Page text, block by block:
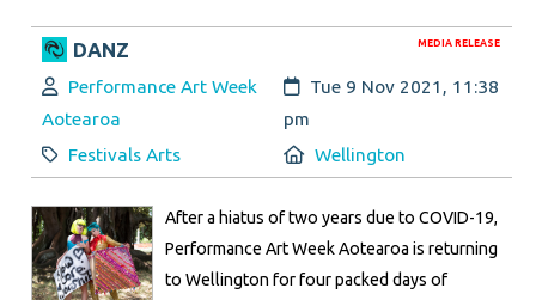
MEDIA RELEASE
DANZ
Author:
Performance Art Week
Aotearoa
Created:
Tue 9 Nov 2021, 11:38
pm
Category:
Festivals Arts Location:
Wellington
After a hiatus of two years due to COVID-19,
Performance Art Week Aotearoa is returning
to Wellington for four packed days of